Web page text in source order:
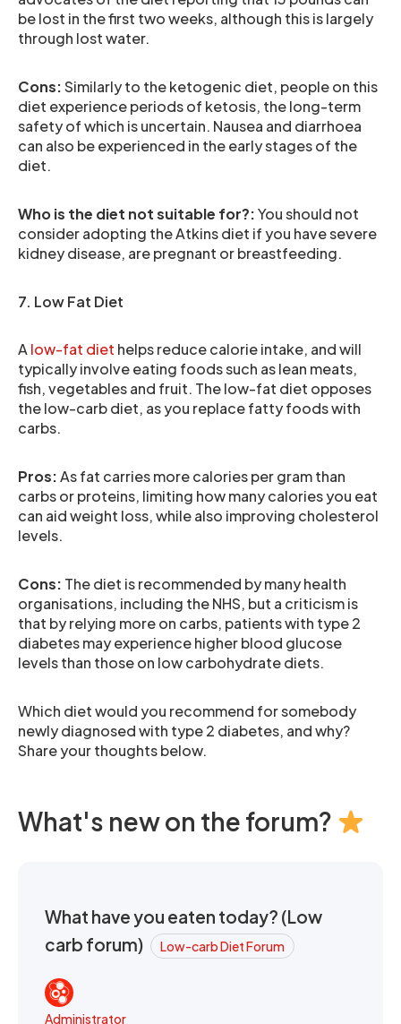
be lost in the first two weeks, although this is largely
through lost water.
Cons:Similarly to the ketogenic diet, people on this
diet experience periods of ketosis, the long-term
safety of which is uncertain. Nausea and diarrhoea
can also be experienced in the early stages of the
diet.
Who is the diet not suitable for?:You should not
consider adopting the Atkins diet if you have severe
kidney disease, are pregnant or breastfeeding.
7. Low Fat Diet
A low-fat diet helps reduce calorie intake, and will
typically involve eating foods such as lean meats,
fish, vegetables and fruit. The low-fat diet opposes
the low-carb diet, as you replace fatty foods with
carbs.
Pros:As fat carries more calories per gram than
carbs or proteins, limiting how many calories you eat
can aid weight loss, while also improving cholesterol
levels.
Cons: The diet is recommended by many health
organisations, including the NHS, but a criticism is
that by relying more on carbs, patients with type 2
diabetes may experience higher blood glucose
levels than those on low carbohydrate diets.
Which diet would you recommend for somebody
newly diagnosed with type 2 diabetes, and why?
Share your thoughts below.
What's new on the forum?
What have you eaten today? (Low
carb forum)
Low-carb Diet Forum
Administrator